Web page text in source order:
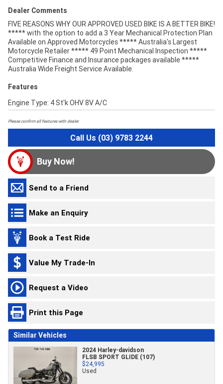
Dealer Comments
FIVE REASONS WHY OUR APPROVED USED BIKE IS A BETTER BIKE!
***** with the option to add a 3 Year Mechanical Protection Plan
Available on Approved Motorcycles ***** Australia's Largest
Motorcycle Retailer ***** 49 Point Mechanical Inspection *****
Competitive Finance and Insurance packages available *****
Australia Wide Freight Service Available.
Features
Engine Type: 4 St'k OHV 8V A/C
Please confirm all features with dealer.
Call Us (03) 9783 2244
Buy Now!
Send to a Friend
Make an Enquiry
Book a Test Ride
Value My Trade-In
Request a Video
Print this Page
Similar Vehicles
2024 Harley-davidson
FLSB SPORT GLIDE (107)
$24,995
Used